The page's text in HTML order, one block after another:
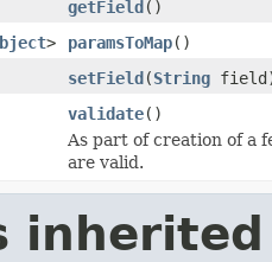
getField()
> paramsToMap()
setField(String
validate()
As part of creation of a
are valid.